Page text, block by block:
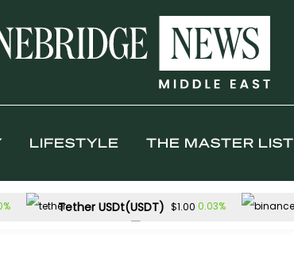
LIFESTYLE THE MASTER LIST
Tether USDt(USDT) $1.00 0.03%